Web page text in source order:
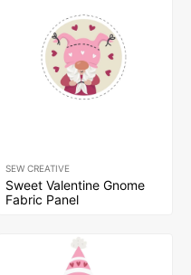
SEW CREATIVE
Sweet Valentine Gnome
Fabric Panel